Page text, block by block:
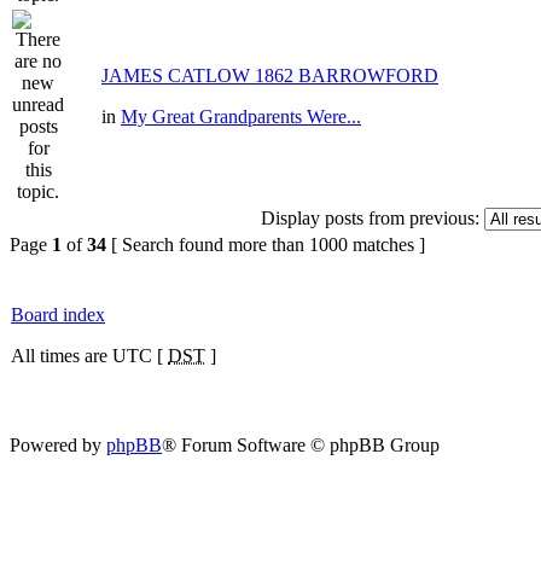
JAMES CATLOW 1862 BARROWFORD
in My Great Grandparents Were...
Display posts from previous:
Page 1 of34 [ Search found more than 1000 matches ]
Board index
All times are UTC [ DST ]
Powered by phpBB® Forum Software © phpBB Group